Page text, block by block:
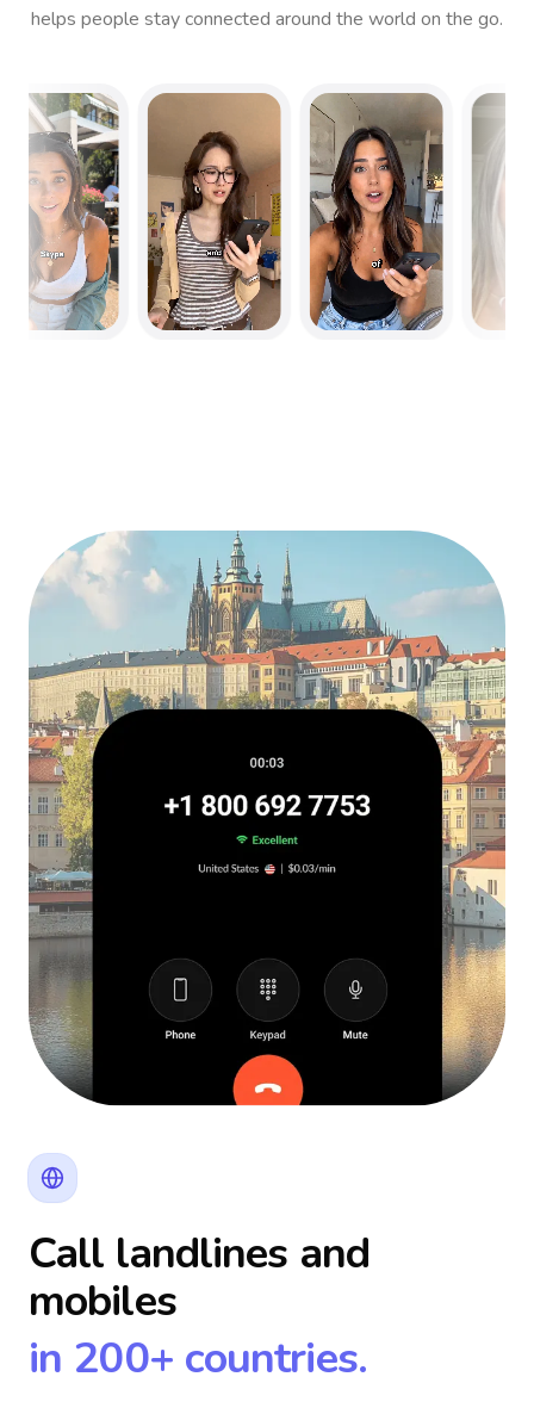
helps people stay connected around the world on the go.
Call landlines and
mobiles
in 200+ countries.